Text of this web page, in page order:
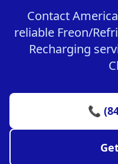
Contact
reliable Freon/
Recharging
📞